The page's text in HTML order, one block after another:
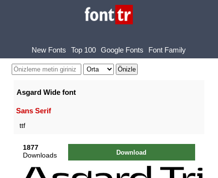
New Fonts Top 100 Google Fonts Font Family
Asgard Wide font
Sans Serif
ttf
1877
Downloads
Download